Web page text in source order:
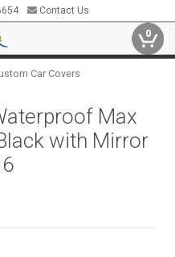
Contact Us
0
Car Covers
Max
with Mirror